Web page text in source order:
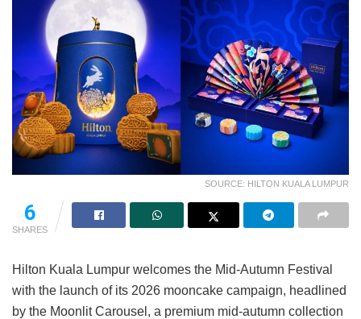
SOURCE: HILTON KUALA LUMPUR
6
SHARES
Hilton Kuala Lumpur welcomes the Mid-Autumn Festival
with the launch of its 2026 mooncake campaign, headlined
by the Moonlit Carousel, a premium mid-autumn collection